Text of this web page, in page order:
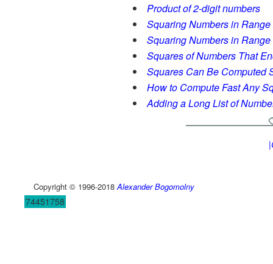
Product of 2-digit numbers
Squaring Numbers in
Squaring Numbers in
Squares of Numbers That
Squares Can Be Computed
How to Compute Fast Any
Adding a Long List of
Copyright © 1996-2018Alexander Bogomolny
74451758